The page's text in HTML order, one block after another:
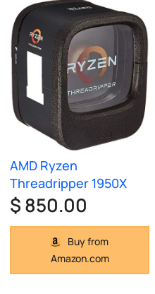
AMD Ryzen
Threadripper 1950X
$ 850.00
Buy from
Amazon.com